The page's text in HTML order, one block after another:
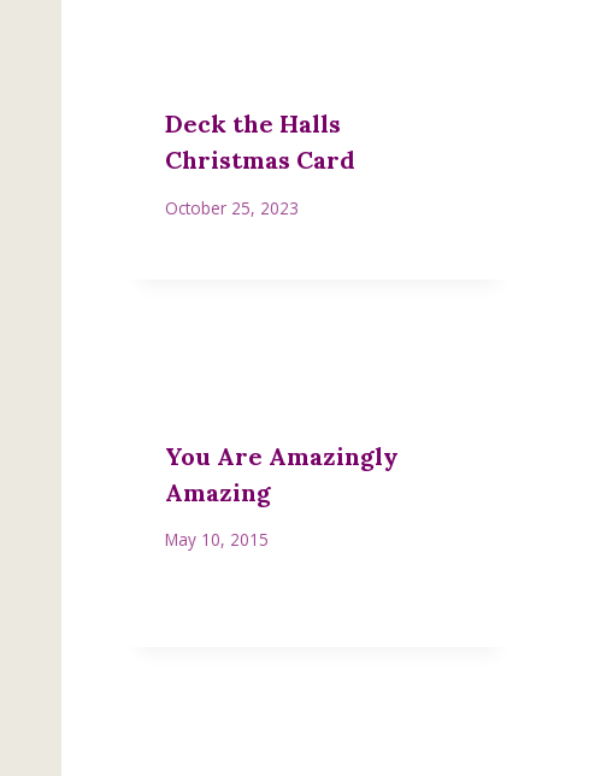
Deck the Halls
Christmas Card
October 25, 2023
You Are Amazingly
Amazing
May 10, 2015